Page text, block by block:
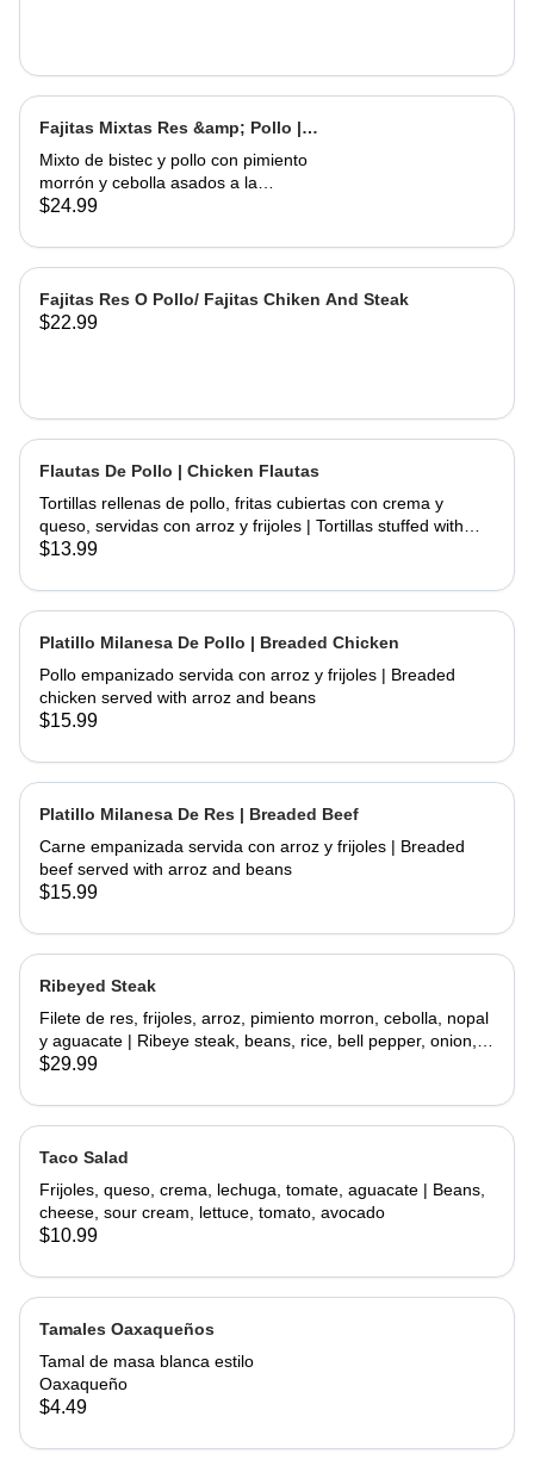
Fajitas Mixtas Res &amp; Pollo |
Mix Fajitas Steak &amp; Chicken
Mixto de bistec y pollo con pimiento
morrón y cebolla asados ​​a la
perfección. Servido con arroz y
bell pepper and onions grilled to
perfection. Served with rice and
beans
$24.99
Fajitas Res O Pollo/ Fajitas Chiken And Steak
$22.99
Flautas De Pollo | Chicken Flautas
Tortillas rellenas de pollo, fritas cubiertas con crema y
queso, servidas con arroz y frijoles | Tortillas stuffed with
chicken and fried topped with sour cream and cheese
$13.99
Platillo Milanesa De Pollo | Breaded Chicken
Pollo empanizado servida con arroz y frijoles | Breaded
chicken served with arroz and beans
$15.99
Platillo Milanesa De Res | Breaded Beef
Carne empanizada servida con arroz y frijoles | Breaded
beef served with arroz and beans
$15.99
Ribeyed Steak
Filete de res, frijoles, arroz, pimiento morron, cebolla, nopal
y aguacate | Ribeye steak, beans, rice, bell pepper, onion,
cactus and avocado
$29.99
Taco Salad
Frijoles, queso, crema, lechuga, tomate, aguacate | Beans,
cheese, sour cream, lettuce, tomato, avocado
$10.99
Tamales Oaxaqueños
Tamal de masa blanca estilo
Oaxaqueño
$4.49